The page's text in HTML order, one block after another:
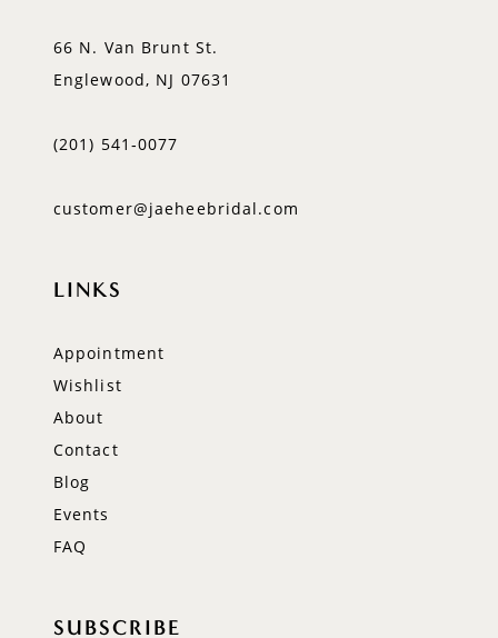
66 N. Van Brunt St.
Englewood, NJ 07631
(201) 541‑0077
customer@jaeheebridal.com
LINKS
Appointment
Wishlist
About
Contact
Blog
Events
FAQ
SUBSCRIBE